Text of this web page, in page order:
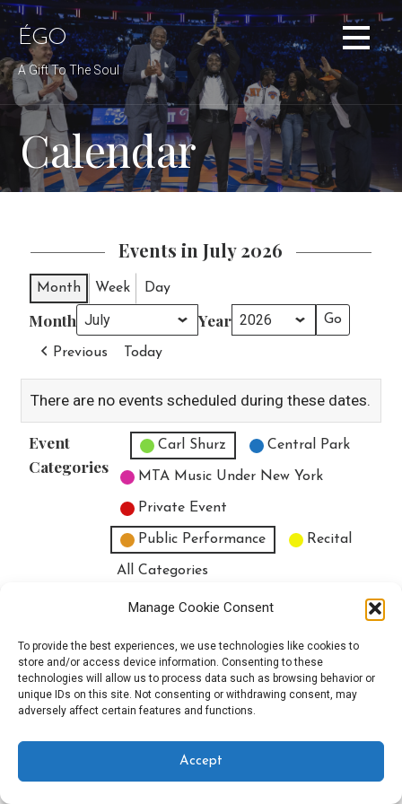
Manage Cookie Consent
To provide the best experiences, we use technologies like cookies to
store and/or access device information. Consenting to these
technologies will allow us to process data such as browsing behavior or
unique IDs on this site. Not consenting or withdrawing consent, may
adversely affect certain features and functions.
Accept
Skip
to
content
ÉGO
A Gift To The Soul
Calendar
Events in July 2026
Month Week Day
Month Year
Previous Today
There are no events scheduled during these dates.
Event
Categories
Untitled Category
Carl Shurz Central Park
MTA Music Under New York
Private Event
Public Performance Recital
All Categories
Copyright © 2025 EverythingEGO LLC — Velux WordPress theme by
GoDaddy